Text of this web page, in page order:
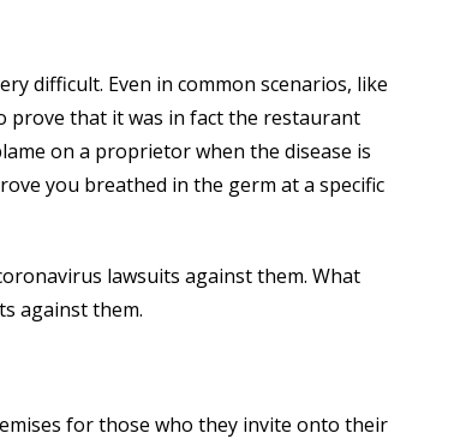
difficult. Even in common scenarios, like
prove that it was in fact the restaurant
on a proprietor when the disease is
you breathed in the germ at a specific
lawsuits against them. What
against them.
for those who they invite onto their